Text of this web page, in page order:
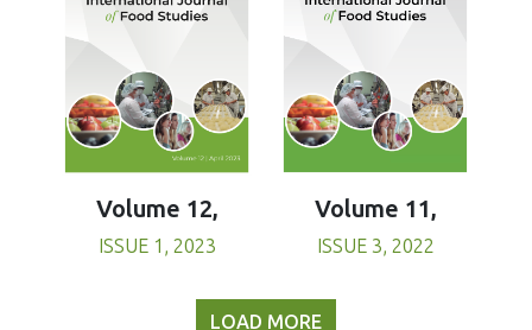
Volume 12,
ISSUE 1, 2023
Volume 11,
ISSUE 3, 2022
LOAD MORE